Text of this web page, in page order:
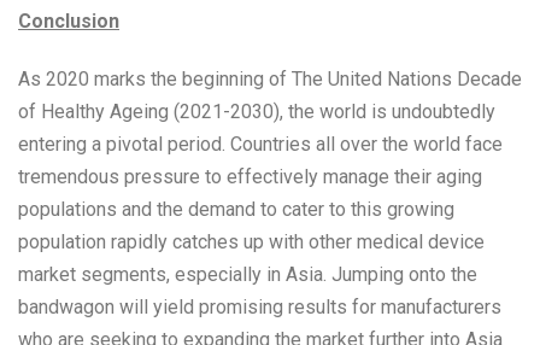
Conclusion
As 2020 marks the beginning of The United Nations Decade
of Healthy Ageing (2021-2030), the world is undoubtedly
entering a pivotal period. Countries all over the world face
tremendous pressure to effectively manage their aging
populations and the demand to cater to this growing
population rapidly catches up with other medical device
market segments, especially in Asia. Jumping onto the
bandwagon will yield promising results for manufacturers
who are seeking to expanding the market further into Asia